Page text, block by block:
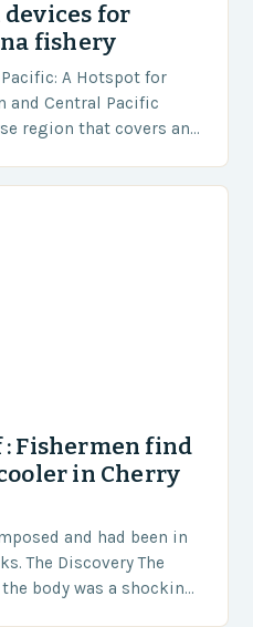
for
fishery
A Hotspot for
and Central Pacific
region that covers an
Fishermen find
in Cherry
and had been in
The Discovery The
body was a shocking